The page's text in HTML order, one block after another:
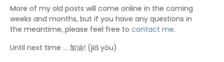
More of my old posts will come online in the coming
weeks and months, but if you have any questions in
the meantime, please feel free to contact me.
Until next time … 加油! (jiā yóu)